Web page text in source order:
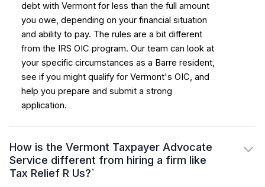
debt with Vermont for less than the full amount
you owe, depending on your financial situation
and ability to pay. The rules are a bit different
from the IRS OIC program. Our team can look at
your specific circumstances as a Barre resident,
see if you might qualify for Vermont's OIC, and
help you prepare and submit a strong
application.
How is the Vermont Taxpayer Advocate
Service different from hiring a firm like
Tax Relief R Us?`